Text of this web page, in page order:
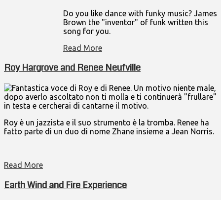
Do you like dance with funky music? James
Brown the "inventor" of funk written this
song for you.
Read More
Roy Hargrove and Renee Neufville
Fantastica voce di Roy e di Renee. Un motivo niente male,
dopo averlo ascoltato non ti molla e ti continuerà "frullare"
in testa e cercherai di cantarne il motivo.
Roy è un jazzista e il suo strumento è la tromba. Renee ha
fatto parte di un duo di nome Zhane insieme a Jean Norris.
Read More
Earth Wind and Fire Experience